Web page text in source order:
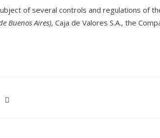
of several controls and regulations of
Buenos Aires), Caja de Valores S.A., the